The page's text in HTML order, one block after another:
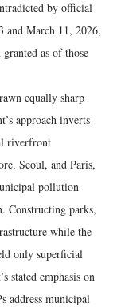
by official
and March 11, 2026,
as of those
equally sharp
approach inverts
riverfront
Seoul, and Paris,
pollution
Constructing parks,
while the
only superficial
stated emphasis on
address municipal